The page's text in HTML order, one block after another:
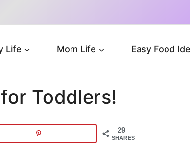
Life Mom Life Easy Food
Toddlers!
29
SHARES